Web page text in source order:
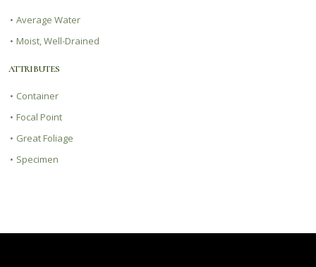
• Average Water
• Moist, Well-Drained
ATTRIBUTES
• Container
• Focal Point
• Great Foliage
• Specimen